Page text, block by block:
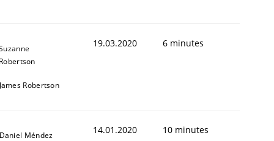
Robertson
James Robertson
19.03.2020 6 minutes
Daniel Méndez 14.01.2020 10 minutes